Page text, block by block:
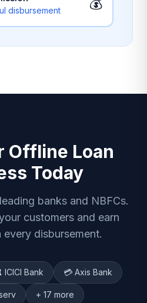
disbursement
Offline Loan
Today
banks and NBFCs.
customers and earn
every disbursement.
Bank 💳 Axis Bank
+ 17 more